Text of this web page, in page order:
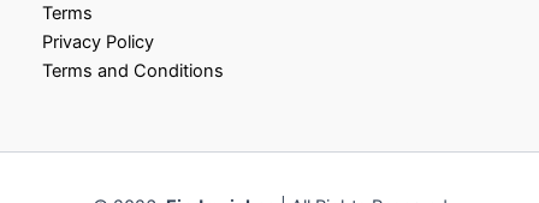
Terms
Privacy Policy
Terms and Conditions